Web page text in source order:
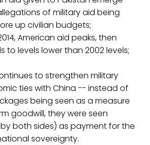
of military aid being
up civilian budgets;
American aid peaks, then
to levels lower than 2002 levels;
to strengthen military
ties with China -- instead of
being seen as a measure
goodwill, they were seen
both sides) as payment for the
sovereignty.